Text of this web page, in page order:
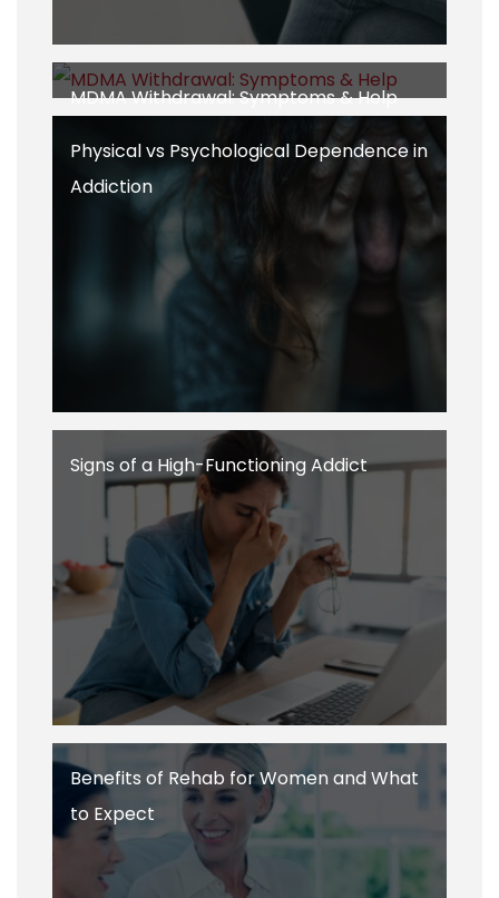
MDMA Withdrawal: Symptoms & Help
Physical vs Psychological Dependence in
Addiction
Signs of a High-Functioning Addict
Benefits of Rehab for Women and What
to Expect